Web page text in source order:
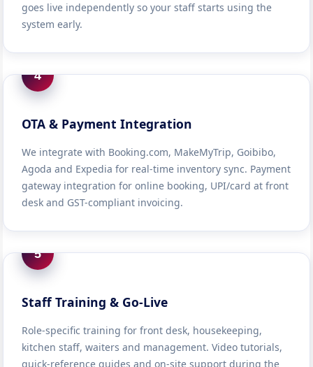
goes live independently so your staff starts using the
system early.
4
OTA & Payment Integration
We integrate with Booking.com, MakeMyTrip, Goibibo,
Agoda and Expedia for real-time inventory sync. Payment
gateway integration for online booking, UPI/card at front
desk and GST-compliant invoicing.
5
Staff Training & Go-Live
Role-specific training for front desk, housekeeping,
kitchen staff, waiters and management. Video tutorials,
quick-reference guides and on-site support during the